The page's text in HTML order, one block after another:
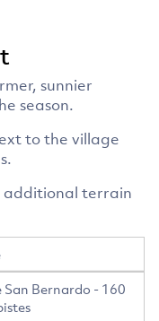
sunnier
season.
to the village
additional terrain
San Bernardo - 160